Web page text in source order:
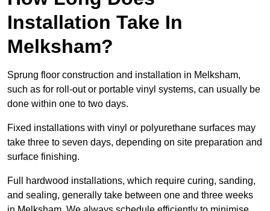
Installation Take In
Melksham?
Sprung floor construction and installation in Melksham,
such as for roll-out or portable vinyl systems, can usually be
done within one to two days.
Fixed installations with vinyl or polyurethane surfaces may
take three to seven days, depending on site preparation and
surface finishing.
Full hardwood installations, which require curing, sanding,
and sealing, generally take between one and three weeks